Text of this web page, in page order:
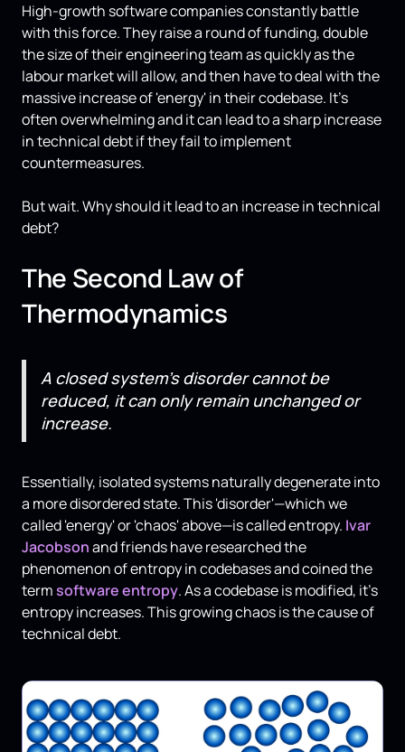
High-growth software companies constantly battle
with this force. They raise a round of funding, double
the size of their engineering team as quickly as the
labour market will allow, and then have to deal with the
massive increase of 'energy' in their codebase. It's
often overwhelming and it can lead to a sharp increase
in technical debt if they fail to implement
countermeasures.
But wait. Why should it lead to an increase in technical
debt?
The Second Law of
Thermodynamics
A closed system's disorder cannot be
reduced, it can only remain unchanged or
increase.
Essentially, isolated systems naturally degenerate into
a more disordered state. This 'disorder'—which we
called 'energy' or 'chaos' above—is called entropy. Ivar
Jacobsonand friends have researched the
phenomenon of entropy in codebases and coined the
termsoftware entropy. As a codebase is modified, it's
entropy increases. This growing chaos is the cause of
technical debt.